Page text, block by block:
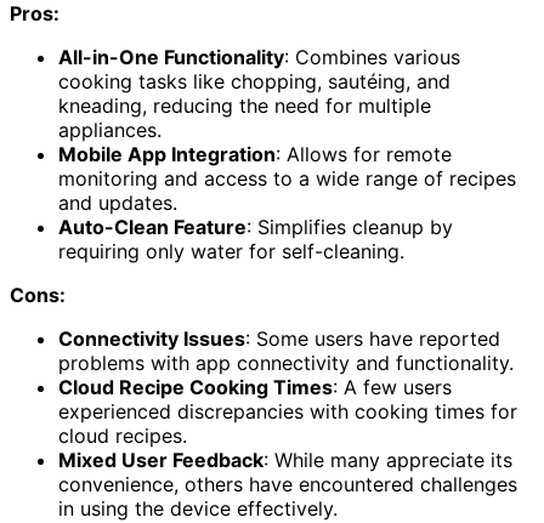
Pros:
All-in-One Functionality: Combines various
cooking tasks like chopping, sautéing, and
kneading, reducing the need for multiple
appliances.
Mobile App Integration: Allows for remote
monitoring and access to a wide range of recipes
and updates.
Auto-Clean Feature: Simplifies cleanup by
requiring only water for self-cleaning.
Cons:
Connectivity Issues: Some users have reported
problems with app connectivity and functionality.
Cloud Recipe Cooking Times: A few users
experienced discrepancies with cooking times for
cloud recipes.
Mixed User Feedback: While many appreciate its
convenience, others have encountered challenges
in using the device effectively.